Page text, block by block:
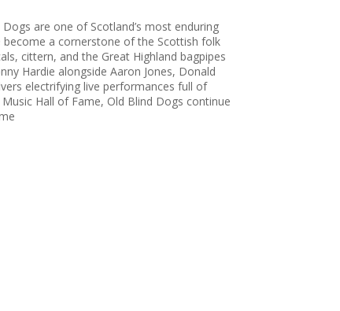
are one of Scotland’s most enduring
become a cornerstone of the Scottish folk
cittern, and the Great Highland bagpipes
Hardie alongside Aaron Jones, Donald
electrifying live performances full of
Hall of Fame, Old Blind Dogs continue